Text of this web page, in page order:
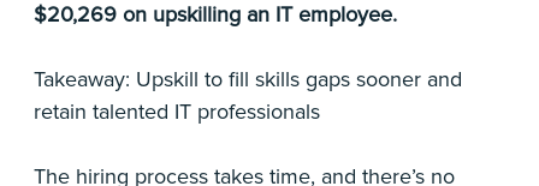
$20,269 on upskilling an IT employee.
Takeaway: Upskill to fill skills gaps sooner and
retain talented IT professionals
The hiring process takes time, and there’s no